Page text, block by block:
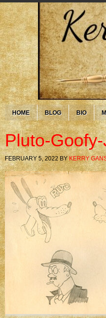
HOME BLOG BIO
Pluto-
FEBRUARY 5, 2022BYKERRY